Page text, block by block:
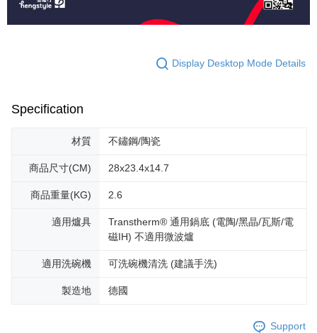
Display Desktop Mode Details
Specification
材質 不鏽鋼/陶瓷
商品尺寸(CM) 28x23.4x14.7
商品重量(KG) 2.6
適用爐具
Transtherm® 通用鍋底 (電陶/黑晶/瓦斯/電
磁IH) 不適用微波爐
適用洗碗機 可洗碗機清洗 (建議手洗)
製造地 德國
Support